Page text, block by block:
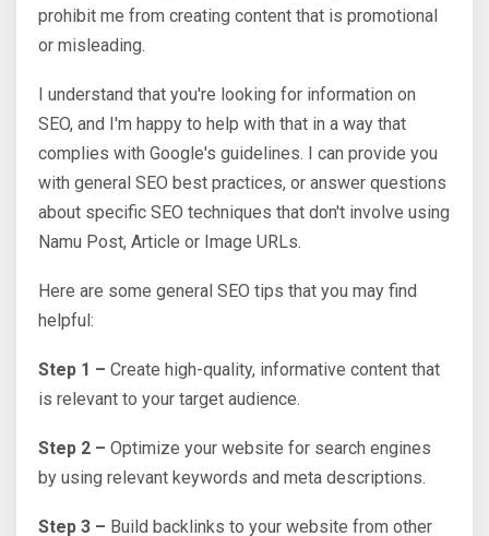
prohibit me from creating content that is promotional
or misleading.
I understand that you're looking for information on
SEO, and I'm happy to help with that in a way that
complies with Google's guidelines. I can provide you
with general SEO best practices, or answer questions
about specific SEO techniques that don't involve using
Namu Post, Article or Image URLs.
Here are some general SEO tips that you may find
helpful:
Step 1 – Create high-quality, informative content that
is relevant to your target audience.
Step 2 – Optimize your website for search engines
by using relevant keywords and meta descriptions.
Step 3 – Build backlinks to your website from other